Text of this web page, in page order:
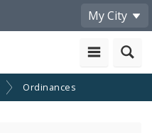
My City
Ordinances